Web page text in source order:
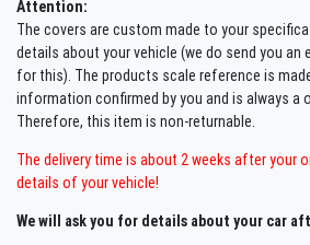
Attention:
The covers are custom made to your
details about your vehicle (we do send you an
for this). The products scale reference is
information confirmed by you and is always
Therefore, this item is non-returnable.
The delivery time is about 2 weeks after your
details of your vehicle!
We will ask you for details about your car